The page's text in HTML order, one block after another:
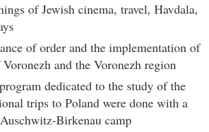
of Jewish cinema, travel, Havdala,
of order and the implementation of
and the Voronezh region
dedicated to the study of the
trips to Poland were done with a
Birkenau camp